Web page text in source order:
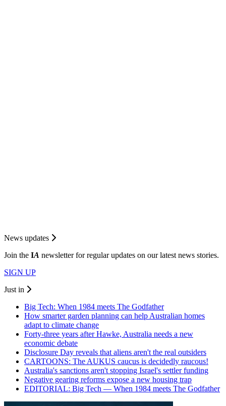
News updates
Join the IA newsletter for regular updates on our latest news stories.
SIGN UP
Just in
Big Tech: When 1984 meets The Godfather
How smarter garden planning can help Australian homes
adapt to climate change
Forty-three years after Hawke, Australia needs a new
economic debate
Disclosure Day reveals that aliens aren't the real outsiders
CARTOONS: The AUKUS caucus is decidedly raucous!
Australia's sanctions aren't stopping Israel's settler funding
Negative gearing reforms expose a new housing trap
EDITORIAL: Big Tech — When 1984 meets The Godfather